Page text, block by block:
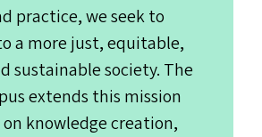
practice, we seek to
a more just, equitable,
sustainable society. The
extends this mission
knowledge creation,